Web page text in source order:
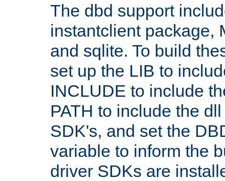
The dbd support
instantclient package,
and sqlite. To build
set up the LIB to
INCLUDE to include
PATH to include the
SDK's, and set the
variable to inform the
driver SDKs are